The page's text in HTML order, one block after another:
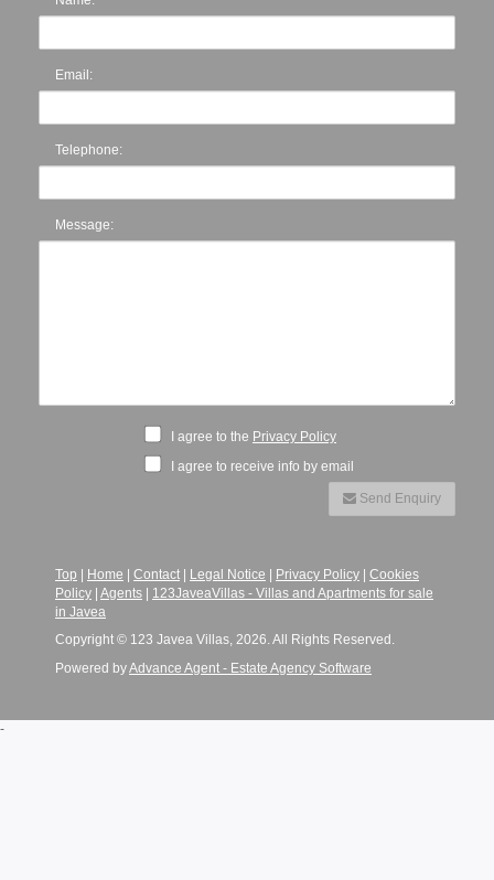
Email:
Telephone:
Message:
I agree to the Privacy Policy
I agree to receive info by email
Send Enquiry
Top | Home | Contact | Legal Notice | Privacy Policy | Cookies
Policy | Agents | 123JaveaVillas - Villas and Apartments for sale
in Javea
Copyright © 123 Javea Villas, 2026. All Rights Reserved.
Powered byAdvance Agent - Estate Agency Software
-